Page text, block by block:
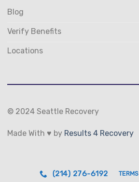
Blog
Verify Benefits
Locations
© 2024 Seattle Recovery
Made With ♥ by Results 4 Recovery
(214) 276-6192 TERMS